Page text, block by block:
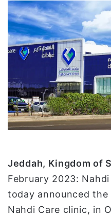
Jeddah, Kingdom of
February 2023:
today announced
Nahdi Care clinic, in